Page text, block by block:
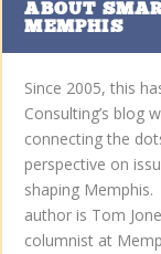
ABOUT
MEMPHIS
Since 2005, this
Consulting’s blog
connecting the
perspective on
shaping
author is Tom
columnist at